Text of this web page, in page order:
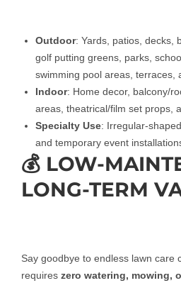
Outdoor: Yards, patios, decks,
golf putting greens, parks,
swimming pool areas, terraces,
Indoor: Home decor, balcony/
areas, theatrical/film set props,
Specialty Use: Irregular-
and temporary event
💰 LOW-
LONG-TERM
Say goodbye to endless lawn care
requires zero watering, mowing,